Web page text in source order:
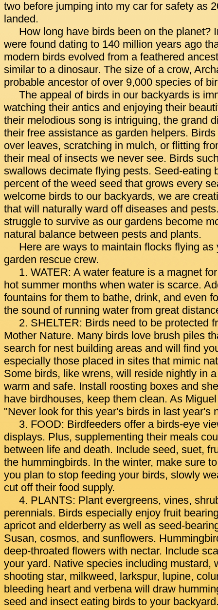
two before jumping into my car for safety as
landed.
How long have birds been on the planet?
were found dating to 140 million years ago
modern birds evolved from a feathered
similar to a dinosaur. The size of a crow,
probable ancestor of over 9,000 species of
The appeal of birds in our backyards is
watching their antics and enjoying their
their melodious song is intriguing, the grand
their free assistance as garden helpers.
over leaves, scratching in mulch, or flitting
their meal of insects we never see. Birds
swallows decimate flying pests. Seed-eating
percent of the weed seed that grows every
welcome birds to our backyards, we are
that will naturally ward off diseases and
struggle to survive as our gardens become
natural balance between pests and plants.
Here are ways to maintain flocks flying as
garden rescue crew.
1. WATER: A water feature is a magnet
hot summer months when water is scarce.
fountains for them to bathe, drink, and even
the sound of running water from great
2. SHELTER: Birds need to be protected
Mother Nature. Many birds love brush piles
search for nest building areas and will find
especially those placed in sites that mimic
Some birds, like wrens, will reside nightly in
warm and safe. Install roosting boxes and
have birdhouses, keep them clean. As
"Never look for this year's birds in last year's
3. FOOD: Birdfeeders offer a birds-eye
displays. Plus, supplementing their meals
between life and death. Include seed, suet,
the hummingbirds. In the winter, make sure
you plan to stop feeding your birds, slowly
cut off their food supply.
4. PLANTS: Plant evergreens, vines,
perennials. Birds especially enjoy fruit
apricot and elderberry as well as seed-
Susan, cosmos, and sunflowers.
deep-throated flowers with nectar. Include
your yard. Native species including mustard,
shooting star, milkweed, larkspur, lupine,
bleeding heart and verbena will draw
seed and insect eating birds to your